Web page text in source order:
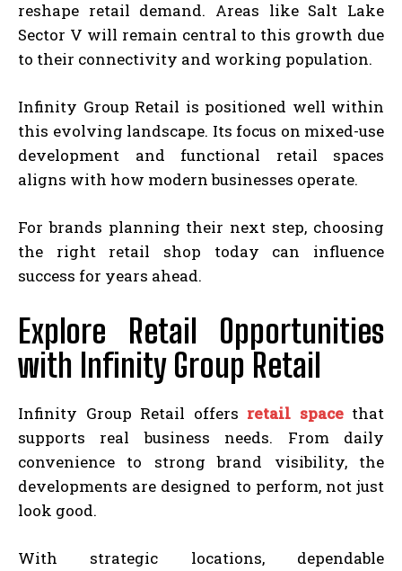
reshape retail demand. Areas like Salt Lake
Sector V will remain central to this growth due
to their connectivity and working population.
Infinity Group Retail is positioned well within
this evolving landscape. Its focus on mixed-use
development and functional retail spaces
aligns with how modern businesses operate.
For brands planning their next step, choosing
the right retail shop today can influence
success for years ahead.
Explore Retail Opportunities
with Infinity Group Retail
Infinity Group Retail offers retail spacethat
supports real business needs. From daily
convenience to strong brand visibility, the
developments are designed to perform, not just
look good.
With strategic locations, dependable